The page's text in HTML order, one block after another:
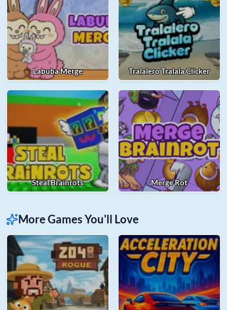
Labuba Merge Tralalero Tralala Clicker
Steal Brainrots Merge Rot
More Games You'll Love